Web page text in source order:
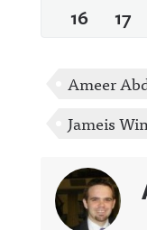
16
17
Ameer
Jameis